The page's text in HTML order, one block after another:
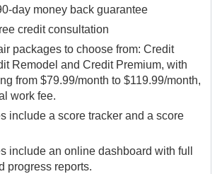
day money back guarantee
credit consultation
packages to choose from: Credit
Remodel and Credit Premium, with
from $79.99/month to $119.99/month,
work fee.
include a score tracker and a score
include an online dashboard with full
progress reports.